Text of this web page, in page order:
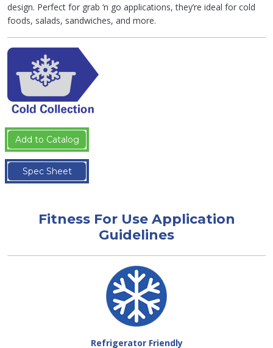
design. Perfect for grab ‘n go applications, they’re ideal for cold
foods, salads, sandwiches, and more.
Add to Catalog
Spec Sheet
Fitness For Use Application
Guidelines
Refrigerator Friendly